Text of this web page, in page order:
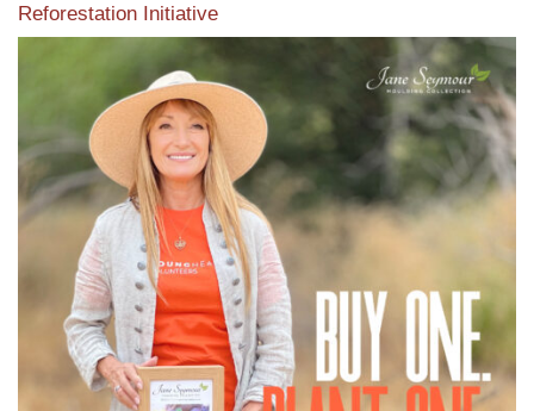
Reforestation Initiative
View the exclusive sustainable moulding collection dedicated
to Reforestation by Jane Seymour
Read More